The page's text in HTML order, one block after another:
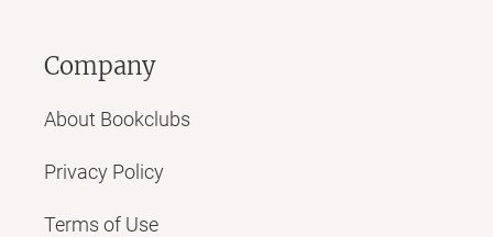
Company
About Bookclubs
Privacy Policy
Terms of Use